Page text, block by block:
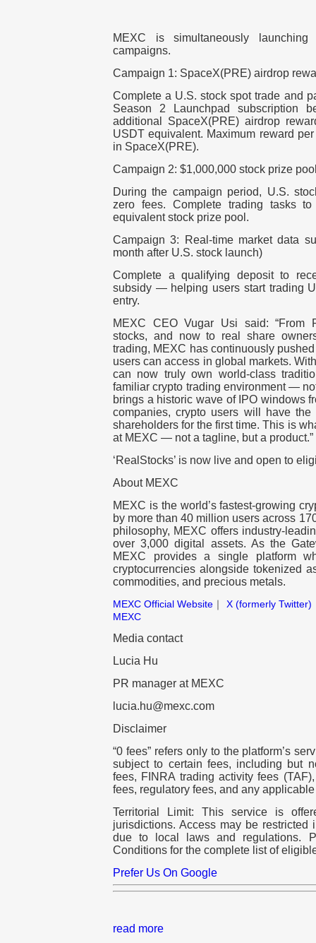
MEXC is simultaneously launching
campaigns.
Campaign 1: SpaceX(PRE) airdrop
Complete a U.S. stock spot trade and
Season 2 Launchpad subscription
additional SpaceX(PRE) airdrop
USDT equivalent. Maximum reward
in SpaceX(PRE).
Campaign 2: $1,000,000 stock prize
During the campaign period, U.S.
zero fees. Complete trading tasks
equivalent stock prize pool.
Campaign 3: Real-time market data
month after U.S. stock launch)
Complete a qualifying deposit to
subsidy — helping users start trading
entry.
MEXC CEO Vugar Usi said: “From
stocks, and now to real share
trading, MEXC has continuously
users can access in global markets.
can now truly own world-class
familiar crypto trading environment —
brings a historic wave of IPO windows
companies, crypto users will have
shareholders for the first time. This is
at MEXC — not a tagline, but a product.”
‘RealStocks’ is now live and open to
About MEXC
MEXC is the world’s fastest-growing
by more than 40 million users across
philosophy, MEXC offers industry-
over 3,000 digital assets. As the
MEXC provides a single platform
cryptocurrencies alongside tokenized
commodities, and precious metals.
MEXC Official Website ｜ X (formerly Twitter)
MEXC
Media contact
Lucia Hu
PR manager at MEXC
lucia.hu@mexc.com
Disclaimer
“0 fees” refers only to the platform’s
subject to certain fees, including but
fees, FINRA trading activity fees
fees, regulatory fees, and any
Territorial Limit: This service is
jurisdictions. Access may be restricted
due to local laws and regulations.
Conditions for the complete list of
Prefer Us On Google
read more